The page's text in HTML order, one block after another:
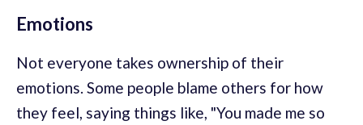
Emotions
Not everyone takes ownership of their
emotions. Some people blame others for how
they feel, saying things like, "You made me so